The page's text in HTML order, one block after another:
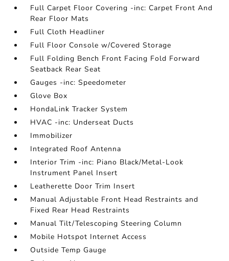
Full Carpet Floor Covering -inc: Carpet Front And
Rear Floor Mats
Full Cloth Headliner
Full Floor Console w/Covered Storage
Full Folding Bench Front Facing Fold Forward
Seatback Rear Seat
Gauges -inc: Speedometer
Glove Box
HondaLink Tracker System
HVAC -inc: Underseat Ducts
Immobilizer
Integrated Roof Antenna
Interior Trim -inc: Piano Black/Metal-Look
Instrument Panel Insert
Leatherette Door Trim Insert
Manual Adjustable Front Head Restraints and
Fixed Rear Head Restraints
Manual Tilt/Telescoping Steering Column
Mobile Hotspot Internet Access
Outside Temp Gauge